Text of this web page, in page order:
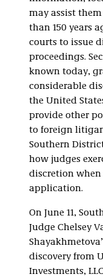
may assist
than 150 years
courts to issue
proceedings.
known today,
considerable
the United
provide other
to foreign
Southern
how judges
discretion when
application.
On June 11,
Judge Chelsey
discovery from
Investments,